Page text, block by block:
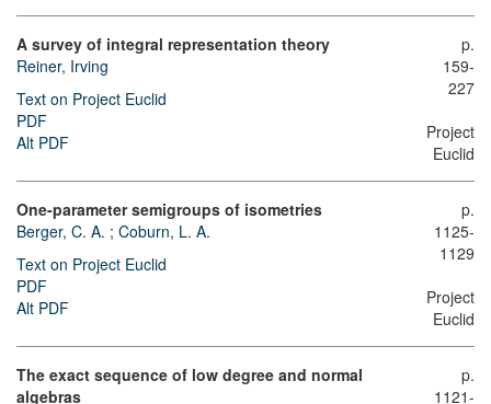
A survey of integral representation theory
Reiner, Irving
Text on Project Euclid
PDF
Alt PDF
p.
159-
227
Project
Euclid
One-parameter semigroups of isometries
Berger, C. A. ; Coburn, L. A.
Text on Project Euclid
PDF
Alt PDF
p.
1125-
1129
Project
Euclid
The exact sequence of low degree and normal
algebras
p.
1121-